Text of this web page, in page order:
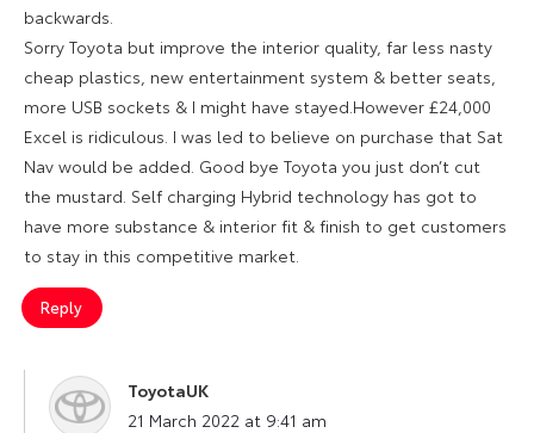
backwards.
Sorry Toyota but improve the interior quality, far less nasty
cheap plastics, new entertainment system & better seats,
more USB sockets & I might have stayed.However £24,000
Excel is ridiculous. I was led to believe on purchase that Sat
Nav would be added. Good bye Toyota you just don’t cut
the mustard. Self charging Hybrid technology has got to
have more substance & interior fit & finish to get customers
to stay in this competitive market.
Reply
ToyotaUK
says:
21 March 2022 at 9:41 am